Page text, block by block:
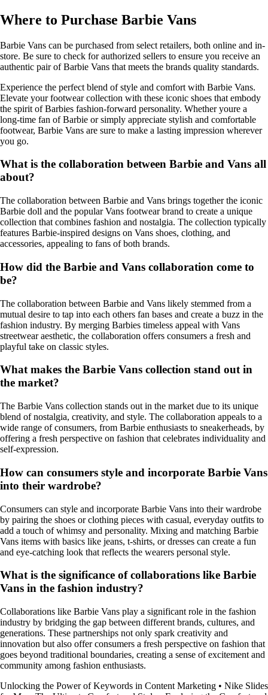
Where to Purchase Barbie Vans
Barbie Vans can be purchased from select retailers, both online and in-
store. Be sure to check for authorized sellers to ensure you receive an
authentic pair of Barbie Vans that meets the brands quality standards.
Experience the perfect blend of style and comfort with Barbie Vans.
Elevate your footwear collection with these iconic shoes that embody
the spirit of Barbies fashion-forward personality. Whether youre a
long-time fan of Barbie or simply appreciate stylish and comfortable
footwear, Barbie Vans are sure to make a lasting impression wherever
you go.
What is the collaboration between Barbie and Vans all
about?
The collaboration between Barbie and Vans brings together the iconic
Barbie doll and the popular Vans footwear brand to create a unique
collection that combines fashion and nostalgia. The collection typically
features Barbie-inspired designs on Vans shoes, clothing, and
accessories, appealing to fans of both brands.
How did the Barbie and Vans collaboration come to
be?
The collaboration between Barbie and Vans likely stemmed from a
mutual desire to tap into each others fan bases and create a buzz in the
fashion industry. By merging Barbies timeless appeal with Vans
streetwear aesthetic, the collaboration offers consumers a fresh and
playful take on classic styles.
What makes the Barbie Vans collection stand out in
the market?
The Barbie Vans collection stands out in the market due to its unique
blend of nostalgia, creativity, and style. The collaboration appeals to a
wide range of consumers, from Barbie enthusiasts to sneakerheads, by
offering a fresh perspective on fashion that celebrates individuality and
self-expression.
How can consumers style and incorporate Barbie Vans
into their wardrobe?
Consumers can style and incorporate Barbie Vans into their wardrobe
by pairing the shoes or clothing pieces with casual, everyday outfits to
add a touch of whimsy and personality. Mixing and matching Barbie
Vans items with basics like jeans, t-shirts, or dresses can create a fun
and eye-catching look that reflects the wearers personal style.
What is the significance of collaborations like Barbie
Vans in the fashion industry?
Collaborations like Barbie Vans play a significant role in the fashion
industry by bridging the gap between different brands, cultures, and
generations. These partnerships not only spark creativity and
innovation but also offer consumers a fresh perspective on fashion that
goes beyond traditional boundaries, creating a sense of excitement and
community among fashion enthusiasts.
Unlocking the Power of Keywords in Content Marketing • Nike Slides